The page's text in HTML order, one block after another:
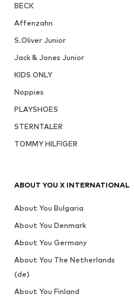
BECK
Affenzahn
S.Oliver Junior
Jack & Jones Junior
KIDS ONLY
Noppies
PLAYSHOES
STERNTALER
TOMMY HILFIGER
ABOUT YOU X INTERNATIONAL
About You Bulgaria
About You Denmark
About You Germany
About You The Netherlands
(de)
About You Finland